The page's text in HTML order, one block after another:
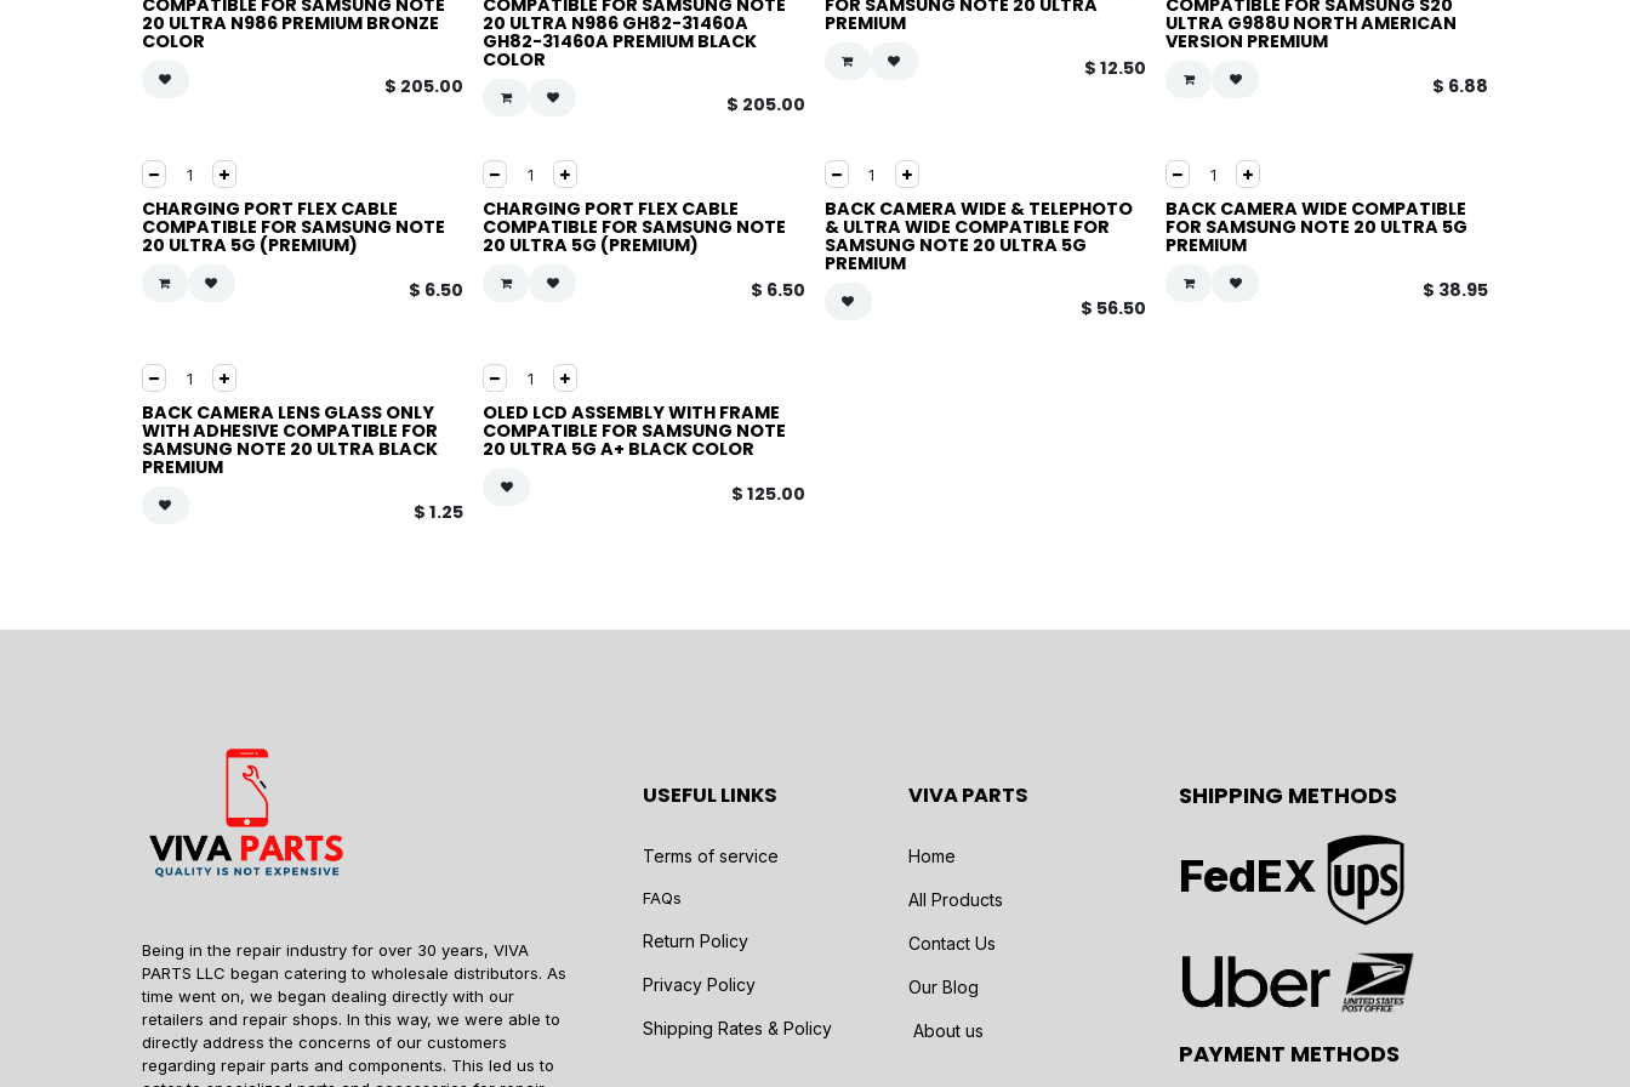
COMPATIBLE FOR SAMSUNG NOTE
20 ULTRA N986 PREMIUM BRONZE
COLOR
$ 205.00
COMPATIBLE FOR SAMSUNG NOTE
20 ULTRA N986 GH82-31460A
GH82-31460A PREMIUM BLACK
COLOR
$ 205.00
FOR SAMSUNG NOTE 20 ULTRA
PREMIUM
$12.50
COMPATIBLE FOR SAMSUNG S20
ULTRA G988U NORTH AMERICAN
VERSION PREMIUM
$ 6.88
CHARGING PORT FLEX CABLE
COMPATIBLE FOR SAMSUNG NOTE
20 ULTRA 5G (PREMIUM)
$ 6.50
CHARGING PORT FLEX CABLE
COMPATIBLE FOR SAMSUNG NOTE
20 ULTRA 5G (PREMIUM)
$ 6.50
BACK CAMERA WIDE & TELEPHOTO
& ULTRA WIDE COMPATIBLE FOR
SAMSUNG NOTE 20 ULTRA 5G
PREMIUM
$ 56.50
BACK CAMERA WIDE COMPATIBLE
FOR SAMSUNG NOTE 20 ULTRA 5G
PREMIUM
$ 38.95
BACK CAMERA LENS GLASS ONLY
WITH ADHESIVE COMPATIBLE FOR
SAMSUNG NOTE 20 ULTRA BLACK
PREMIUM
$1.25
OLED LCD ASSEMBLY WITH FRAME
COMPATIBLE FOR SAMSUNG NOTE
20 ULTRA 5G A+ BLACK COLOR
$ 125.00
Being in the repair industry for over 30 years, VIVA
PARTS LLC began catering to wholesale distributors. As
time went on, we began dealing directly with our
retailers and repair shops. In this way, we were able to
directly address the concerns of our customers
regarding repair parts and components. This led us to
USEFUL LINKS
Terms of service
FAQs
Return Policy
Privacy Policy
Shipping Rates & Policy
VIVA PARTS
Home
All Products
Contact Us
Our Blog
About us
SHIPPING METHODS
FedEX
PAYMENT METHODS